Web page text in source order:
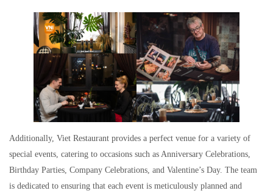
Additionally, Viet Restaurant provides a perfect venue for a variety of
special events, catering to occasions such as Anniversary Celebrations,
Birthday Parties, Company Celebrations, and Valentine’s Day. The team
is dedicated to ensuring that each event is meticulously planned and